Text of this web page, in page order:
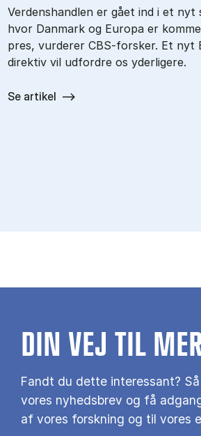
Verdenshandlen er gået ind i et nyt
hvor Danmark og Europa er
pres, vurderer CBS-forsker. Et nyt
direktiv vil udfordre os yderligere.
Se artikel
DIN VEJ TIL
Fandt du dette interessant?
vores nyhedsbrev og få
af vores forskning og til vores